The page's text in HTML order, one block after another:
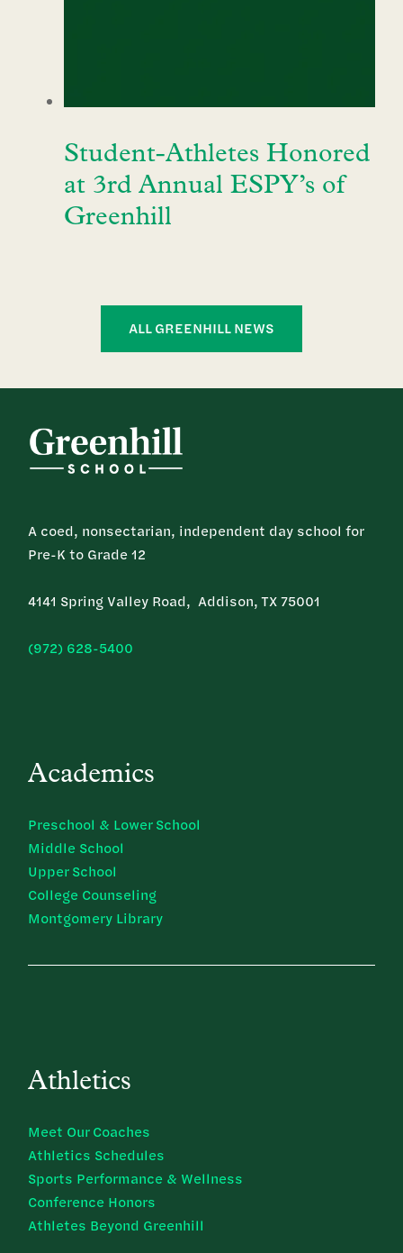
Student-Athletes Honored
at 3rd Annual ESPY’s of
Greenhill
ALL GREENHILL NEWS
A coed, nonsectarian, independent day school for
Pre-K to Grade 12
4141 Spring Valley Road, Addison, TX 75001
(972) 628-5400
Academics
Preschool & Lower School
Middle School
Upper School
College Counseling
Montgomery Library
Athletics
Meet Our Coaches
Athletics Schedules
Sports Performance & Wellness
Conference Honors
Athletes Beyond Greenhill